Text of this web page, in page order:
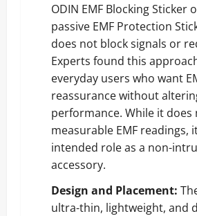
ODIN EMF Blocking Sticker
passive EMF Protection
does not block signals or
Experts found this
everyday users who want
reassurance without
performance. While it
measurable EMF readings,
intended role as a non-
accessory.
Design and Placement:
ultra-thin, lightweight, and